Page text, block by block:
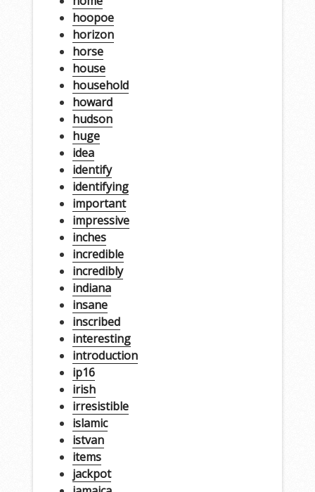
hoopoe
horizon
horse
house
household
howard
hudson
huge
idea
identify
identifying
important
impressive
inches
incredible
incredibly
indiana
insane
inscribed
interesting
introduction
ip16
irish
irresistible
islamic
istvan
items
jackpot